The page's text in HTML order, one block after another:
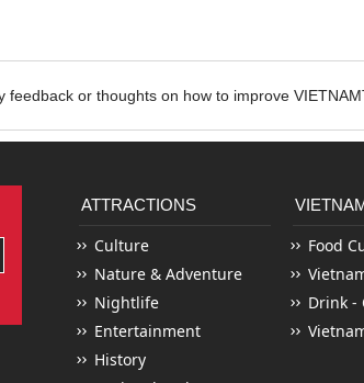
or thoughts on how to improve
ATTRACTIONS
Culture
Nature & Adventure
Nightlife
Entertainment
History
Food
Drink -